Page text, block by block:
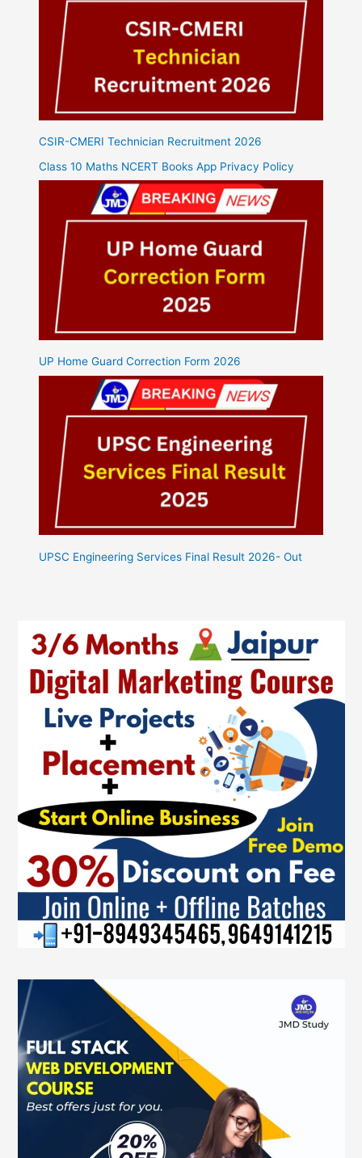
CSIR-CMERI Technician Recruitment 2026
Class 10 Maths NCERT Books App Privacy Policy
UP Home Guard Correction Form 2026
UPSC Engineering Services Final Result 2026- Out